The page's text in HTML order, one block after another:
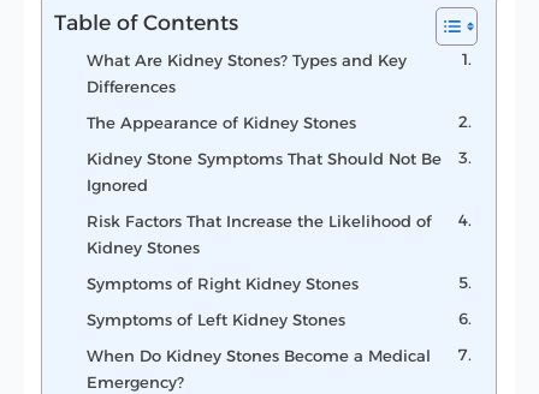
Table of Contents
What Are Kidney Stones? Types and Key
Differences
The Appearance of Kidney Stones
Kidney Stone Symptoms That Should Not Be
Ignored
Risk Factors That Increase the Likelihood of
Kidney Stones
Symptoms of Right Kidney Stones
Symptoms of Left Kidney Stones
When Do Kidney Stones Become a Medical
Emergency?